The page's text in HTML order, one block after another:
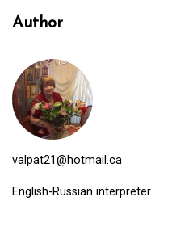
Author
valpat21@hotmail.ca
English-Russian interpreter